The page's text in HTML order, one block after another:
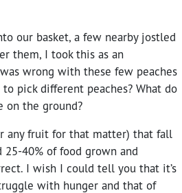
our basket, a few nearby jostled
them, I took this as an
wrong with these few peaches
pick different peaches? What do
on the ground?
any fruit for that matter) that fall
40% of food grown and
I wish I could tell you that it’s
with hunger and that of